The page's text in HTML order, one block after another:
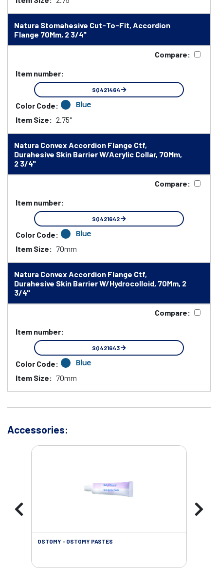
Natura Stomahesive Cut-To-Fit, Accordion
Flange 70Mm, 2 3/4"
Compare:
Item number:
SQ421464
Color Code: Blue
Item Size: 2.75"
Natura Convex Accordion Flange Ctf,
Durahesive Skin Barrier W/Acrylic Collar, 70Mm,
2 3/4"
Compare:
Item number:
SQ421642
Color Code: Blue
Item Size: 70mm
Natura Convex Accordion Flange Ctf,
Durahesive Skin Barrier W/Hydrocolloid, 70Mm, 2
3/4"
Compare:
Item number:
SQ421643
Color Code: Blue
Item Size: 70mm
Accessories:
OSTOMY - OSTOMY PASTES